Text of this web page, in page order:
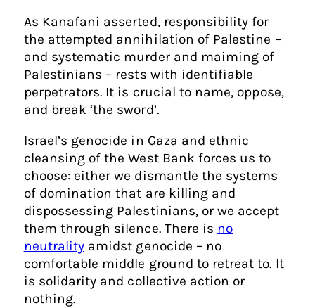
As Kanafani asserted, responsibility for
the attempted annihilation of Palestine –
and systematic murder and maiming of
Palestinians – rests with identifiable
perpetrators. It is crucial to name, oppose,
and break ‘the sword’.
Israel’s genocide in Gaza and ethnic
cleansing of the West Bank forces us to
choose: either we dismantle the systems
of domination that are killing and
dispossessing Palestinians, or we accept
them through silence. There is no
neutrality amidst genocide – no
comfortable middle ground to retreat to. It
is solidarity and collective action or
nothing.